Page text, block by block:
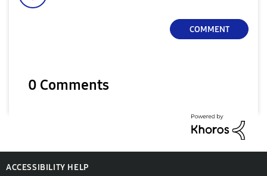
COMMENT
0 Comments
ACCESSIBILITY HELP